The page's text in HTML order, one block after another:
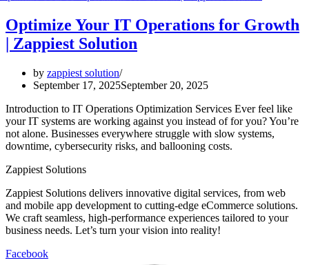
Optimize Your IT Operations for Growth
| Zappiest Solution
by zappiest solution
September 17, 2025September 20, 2025
Introduction to IT Operations Optimization Services Ever feel like
your IT systems are working against you instead of for you? You’re
not alone. Businesses everywhere struggle with slow systems,
downtime, cybersecurity risks, and ballooning costs.
Zappiest Solutions
Zappiest Solutions delivers innovative digital services, from web
and mobile app development to cutting-edge eCommerce solutions.
We craft seamless, high-performance experiences tailored to your
business needs. Let’s turn your vision into reality!
Facebook